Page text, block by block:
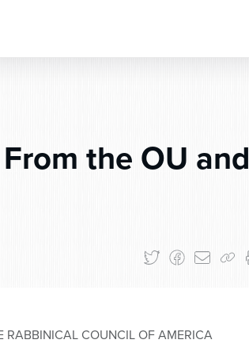
the OU and
RABBINICAL COUNCIL OF AMERICA